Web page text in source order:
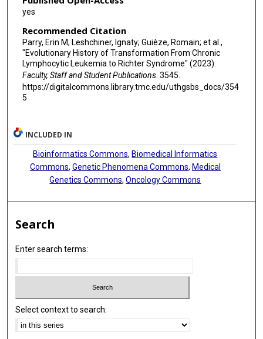
Aina Martinez
Stacey M Fernandes
Noelia Purroy
Jialin Ma
Julian Hess
Laura Z Rassenti
Neil E Kay
Kenneth J Livak
yes
Recommended Citation
Parry, Erin M; Leshchiner, Ignaty; Guièze, Romain; et al.,
"Evolutionary History of Transformation From Chronic
Lymphocytic Leukemia to Richter Syndrome" (2023).
Faculty, Staff and Student Publications. 3545.
https://digitalcommons.library.tmc.edu/uthgsbs_docs/354
5
INCLUDED IN
Bioinformatics Commons, Biomedical Informatics
Commons, Genetic Phenomena Commons, Medical
Genetics Commons,Oncology Commons
Search
Enter search terms:
Select context to search: